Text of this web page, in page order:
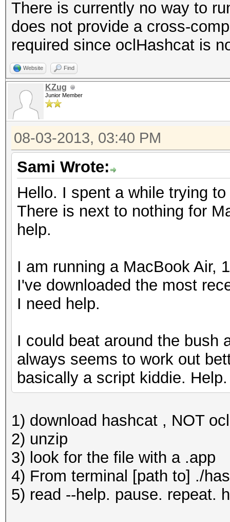
There is currently no way to
does not provide a cross-
required since oclHashcat is
Website Find
KZug
Junior Member
08-03-2013, 03:40 PM
Sami Wrote:
Hello. I spent a while trying
There is next to nothing for
help.
I am running a MacBook Air,
I've downloaded the most
I need help.
I could beat around the bush
always seems to work out
basically a script kiddie.
1) download hashcat , NOT
2) unzip
3) look for the file with a .app
4) From terminal [path to] ./
5) read --help. pause. repeat.